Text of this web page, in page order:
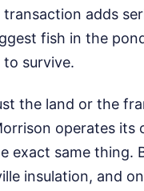
adds
fish in the
survive.
the land or the
operates its
exact same thing.
insulation, and